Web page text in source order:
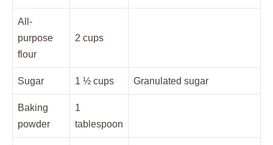
All-
purpose
flour
2 cups
Sugar 1 ½ cups Granulated sugar
Baking
powder
1
tablespoon